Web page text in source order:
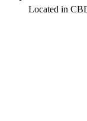
Located in